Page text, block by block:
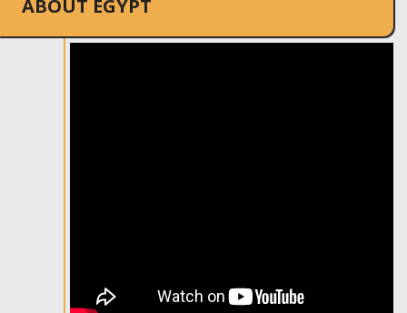
ABOUT EGYPT